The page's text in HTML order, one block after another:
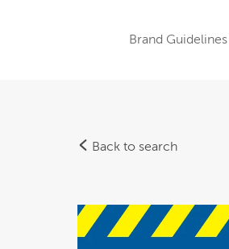
Brand Guidelines
Back to search